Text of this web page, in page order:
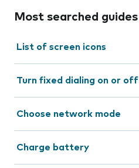
Most searched guides
List of screen icons
Turn fixed dialing on or off
Choose network mode
Charge battery